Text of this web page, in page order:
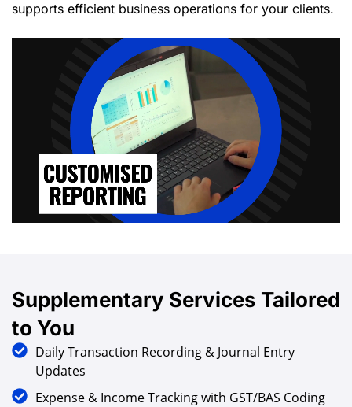
supports efficient business operations for your clients.
Supplementary Services Tailored
to You
Daily Transaction Recording & Journal Entry
Updates
Expense & Income Tracking with GST/BAS Coding